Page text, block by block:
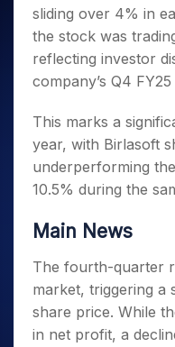
Small
Caps for
3 Months
Stocks to
Buy for 6
Bluechips
to Buy
for a
Year
Small
Caps for
for Long
Term
Stocks for Long Term
ETF
Tactical ETF Bets
Stocks to Trade for 5
Index Futures to
Options
Index Options to Buy
Index Options to Buy
Trading View Charting
MTF
Trade API
Indices
Sectors
Samco Stock Rating
Income Tax Calculator
Brokerage Calculator
SWP Calculator
Compound Interest
Cover Order
PPF Calculator
Explore More
Fund Transfer
DP Information
Download &
Change Request Form
Samshots
Stock Market Basics
Glossary
Open IPO's
Upcoming IPO's
Listed IPO's
About Us
About Samco
Samco in Media
Media Kit
Careers
Guidelines & Policies
Partners
Partners
Benefits
Register Now
Open Demat
sliding over 4% in
the stock was
reflecting investor
company’s Q4
This marks a
year, with Birlasoft
underperforming
10.5% during the
Main News
The fourth-quarter
market, triggering a
share price. While
in net profit, a